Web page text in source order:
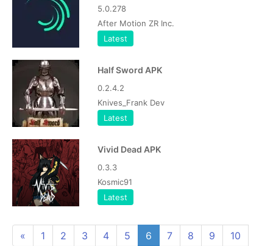
5.0.278
After Motion ZR Inc.
Latest
Half Sword APK
0.2.4.2
Knives_Frank Dev
Latest
Vivid Dead APK
0.3.3
Kosmic91
Latest
« 1 2 3 4 5 6 7 8 9
10